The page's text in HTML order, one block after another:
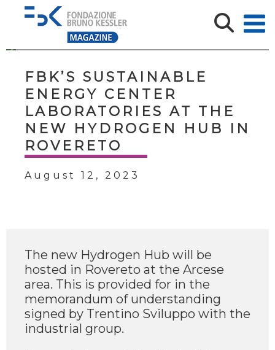
FBK’S SUSTAINABLE
ENERGY CENTER
LABORATORIES AT THE
NEW HYDROGEN HUB IN
ROVERETO
August 12, 2023
The new Hydrogen Hub will be
hosted in Rovereto at the Arcese
area. This is provided for in the
memorandum of understanding
signed by Trentino Sviluppo with the
industrial group.